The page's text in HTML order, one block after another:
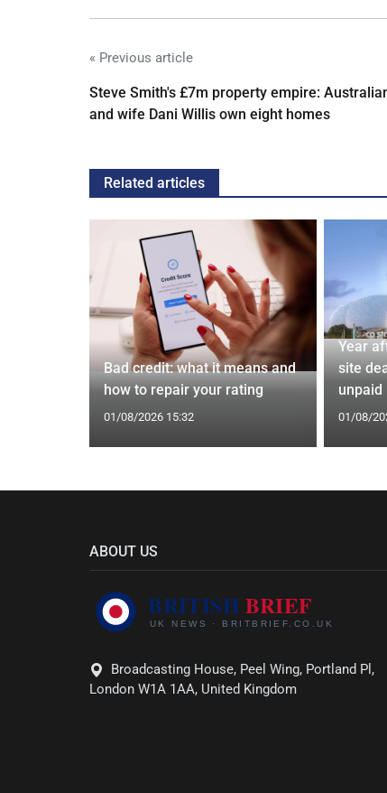
« Previous article
Steve Smith's £7m property empire:
and wife Dani Willis own eight homes
Related articles
Bad credit: what it means and
how to repair your rating
01/08/2026 15:32
Year
site
unpaid
01/08/
ABOUT US
Broadcasting House, Peel Wing, Portland Pl,
London W1A 1AA, United Kingdom